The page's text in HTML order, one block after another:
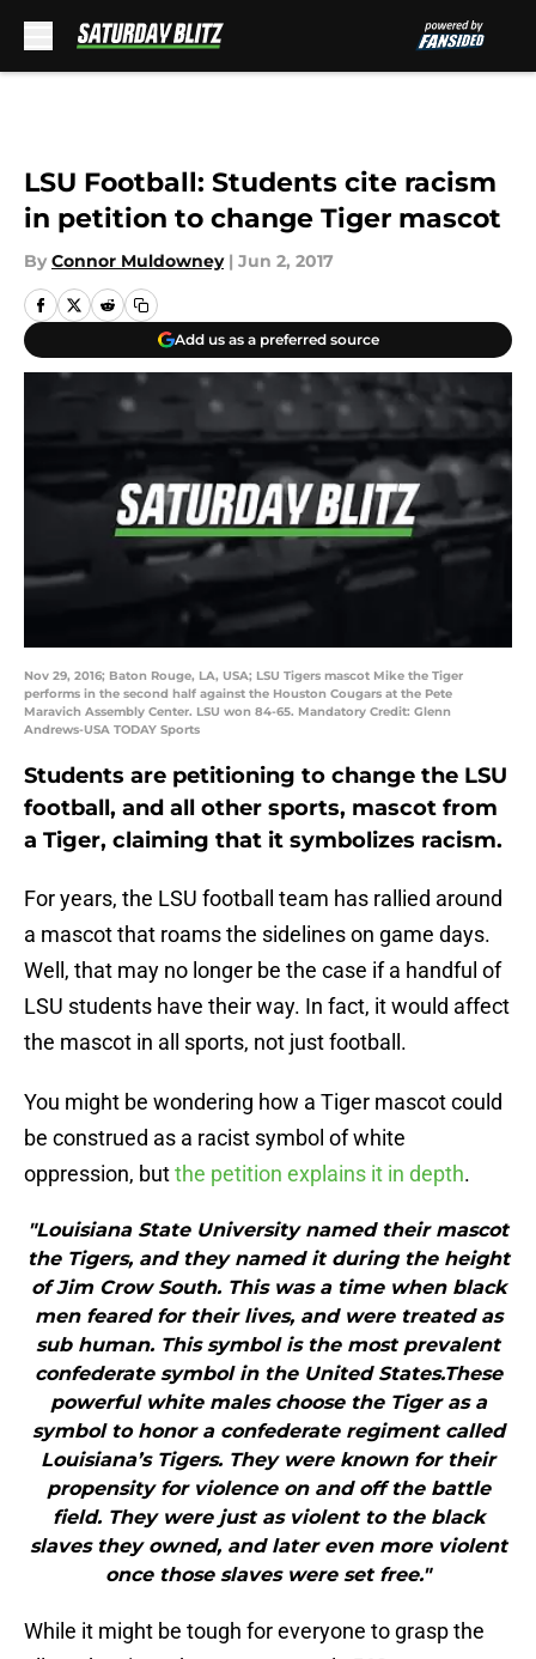
LSU Football: Students cite racism
in petition to change Tiger mascot
By Connor Muldowney | Jun 2, 2017
Add us as a preferred source
Nov 29, 2016; Baton Rouge, LA, USA; LSU Tigers mascot Mike the Tiger
performs in the second half against the Houston Cougars at the Pete
Maravich Assembly Center. LSU won 84-65. Mandatory Credit: Glenn
Andrews-USA TODAY Sports
Students are petitioning to change the LSU
football, and all other sports, mascot from
a Tiger, claiming that it symbolizes racism.
For years, the LSU football team has rallied around
a mascot that roams the sidelines on game days.
Well, that may no longer be the case if a handful of
LSU students have their way. In fact, it would affect
the mascot in all sports, not just football.
You might be wondering how a Tiger mascot could
be construed as a racist symbol of white
oppression, butthe petition explains it in depth.
"Louisiana State University named their mascot
the Tigers, and they named it during the height
of Jim Crow South. This was a time when black
men feared for their lives, and were treated as
sub human. This symbol is the most prevalent
confederate symbol in the United States.These
powerful white males choose the Tiger as a
symbol to honor a confederate regiment called
Louisiana’s Tigers. They were known for their
propensity for violence on and off the battle
field. They were just as violent to the black
slaves they owned, and later even more violent
once those slaves were set free."
While it might be tough for everyone to grasp the